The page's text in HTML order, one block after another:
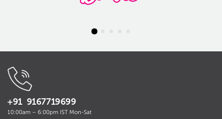
+91 9167719699
10:00am – 6:00pm IST Mon-Sat